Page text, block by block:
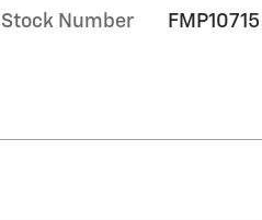
Stock Number FMP10715